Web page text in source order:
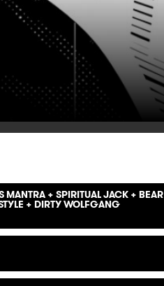
MANTRA + SPIRITUAL JACK + BEAR
+ DIRTY WOLFGANG